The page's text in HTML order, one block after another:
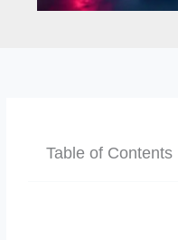
Table of Contents